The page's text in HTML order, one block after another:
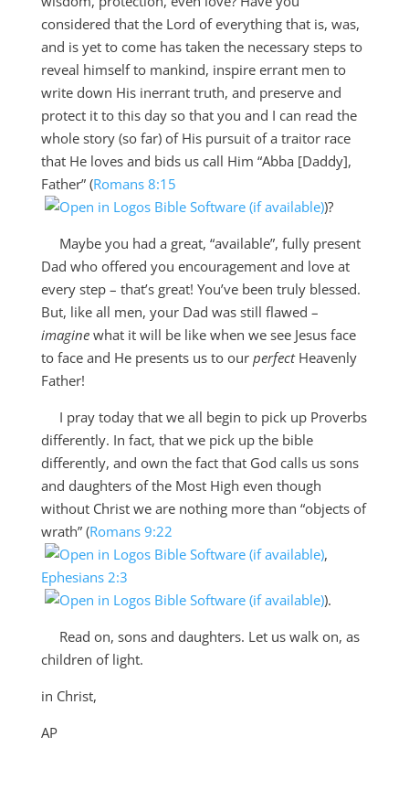
considered that the Lord of everything that is, was,
and is yet to come has taken the necessary steps to
reveal himself to mankind, inspire errant men to
write down His inerrant truth, and preserve and
protect it to this day so that you and I can read the
whole story (so far) of His pursuit of a traitor race
that He loves and bids us call Him “Abba [Daddy],
Father” (Romans 8:15
)?
Maybe you had a great, “available”, fully present
Dad who offered you encouragement and love at
every step – that’s great! You’ve been truly blessed.
But, like all men, your Dad was still flawed –
imaginewhat it will be like when we see Jesus face
to face and He presents us to our perfectHeavenly
Father!
I pray today that we all begin to pick up Proverbs
differently. In fact, that we pick up the bible
differently, and own the fact that God calls us sons
and daughters of the Most High even though
without Christ we are nothing more than “objects of
wrath” (Romans 9:22
,
Ephesians 2:3
).
Read on, sons and daughters. Let us walk on, as
children of light.
in Christ,
AP